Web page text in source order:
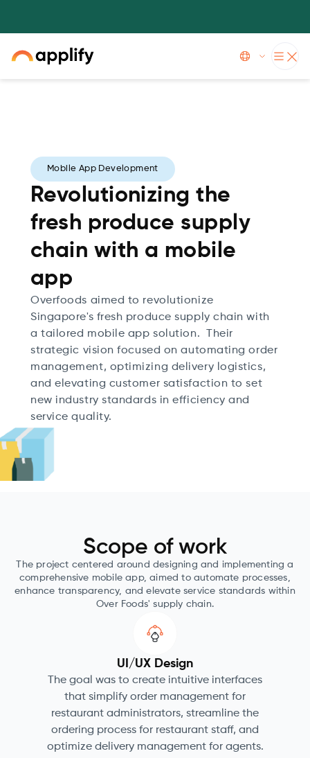
Slide 3 of 5.
Mobile App Development
Revolutionizing the
fresh produce supply
chain with a mobile
app
Overfoods aimed to revolutionize
Singapore's fresh produce supply chain with
a tailored mobile app solution. Their
strategic vision focused on automating order
management, optimizing delivery logistics,
and elevating customer satisfaction to set
new industry standards in efficiency and
service quality.
Scope of work
The project centered around designing and implementing a
comprehensive mobile app, aimed to automate processes,
enhance transparency, and elevate service standards within
Over Foods' supply chain.
UI/UX Design
The goal was to create intuitive interfaces
that simplify order management for
restaurant administrators, streamline the
ordering process for restaurant staff, and
optimize delivery management for agents.